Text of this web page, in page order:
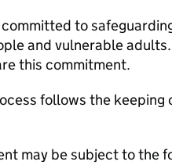
to
and vulnerable
this commitment.
follows the keeping
may be subject to the